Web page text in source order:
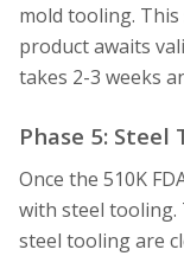
mold tooling.
product awaits
takes 2-3 weeks
Phase 5:
Once the 510K
with steel tooling.
steel tooling are